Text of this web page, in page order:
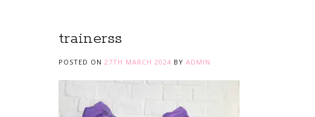
trainerss
POSTED ON 27TH MARCH 2024 BY ADMIN